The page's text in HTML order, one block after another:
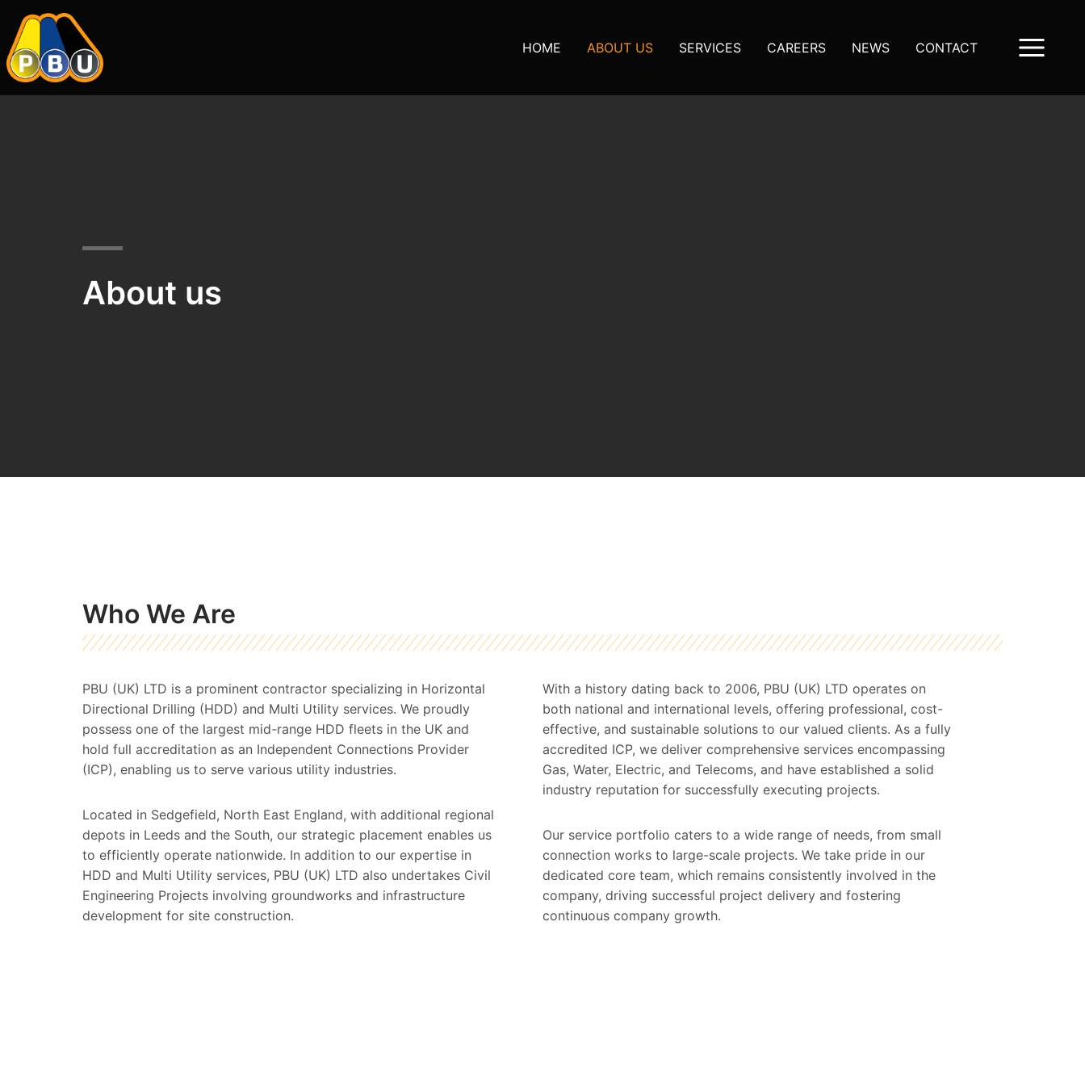
HOME ABOUT US SERVICES CAREERS NEWS CONTACT
About us
Who We Are
PBU (UK) LTD is a prominent contractor specializing in Horizontal
Directional Drilling (HDD) and Multi Utility services. We proudly
possess one of the largest mid-range HDD fleets in the UK and
hold full accreditation as an Independent Connections Provider
(ICP), enabling us to serve various utility industries.
Located in Sedgefield, North East England, with additional regional
depots in Leeds and the South, our strategic placement enables us
to efficiently operate nationwide. In addition to our expertise in
HDD and Multi Utility services, PBU (UK) LTD also undertakes Civil
Engineering Projects involving groundworks and infrastructure
development for site construction.
With a history dating back to 2006, PBU (UK) LTD operates on
both national and international levels, offering professional, cost-
effective, and sustainable solutions to our valued clients. As a fully
accredited ICP, we deliver comprehensive services encompassing
Gas, Water, Electric, and Telecoms, and have established a solid
industry reputation for successfully executing projects.
Our service portfolio caters to a wide range of needs, from small
connection works to large-scale projects. We take pride in our
dedicated core team, which remains consistently involved in the
company, driving successful project delivery and fostering
continuous company growth.